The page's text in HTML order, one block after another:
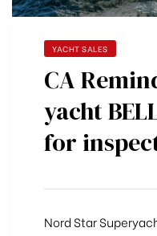
YACHT SALES
CA
yacht
for
Nord Star